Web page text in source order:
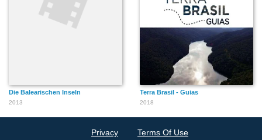
Die Balearischen Inseln
2013
Terra Brasil - Guias
2018
Privacy Terms Of Use